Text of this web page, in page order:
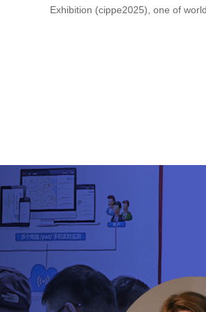
Exhibition (cippe2025), one of
Previous